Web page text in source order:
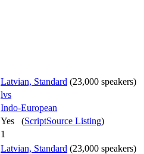
Latvian, Standard (23,000 speakers)
lvs
Indo-European
Yes (ScriptSource Listing)
1
Latvian, Standard (23,000 speakers)